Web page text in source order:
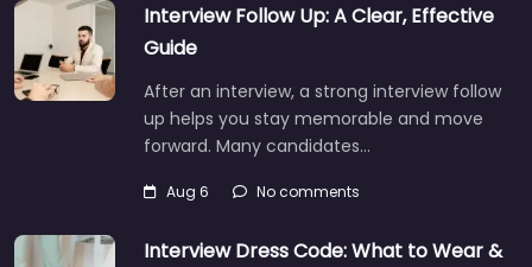
Interview Follow Up: A Clear, Effective
Guide
After an interview, a strong interview follow
up helps you stay memorable and move
forward. Many candidates…
Aug 6 No comments
Interview Dress Code: What to Wear &